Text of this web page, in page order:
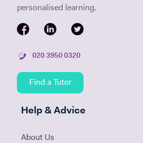
personalised learning.
020 3950 0320
Find a Tutor
Help & Advice
About Us